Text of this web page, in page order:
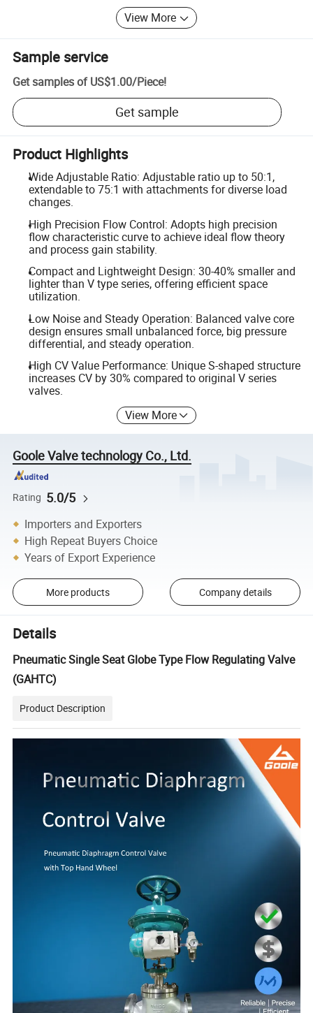
View More
Sample service
Get samples of US$1.00/Piece!
Get sample
Product Highlights
Wide Adjustable Ratio: Adjustable ratio up to 50:1,
extendable to 75:1 with attachments for diverse load
changes.
High Precision Flow Control: Adopts high precision
flow characteristic curve to achieve ideal flow theory
and process gain stability.
Compact and Lightweight Design: 30-40% smaller and
lighter than V type series, offering efficient space
utilization.
Low Noise and Steady Operation: Balanced valve core
design ensures small unbalanced force, big pressure
differential, and steady operation.
High CV Value Performance: Unique S-shaped structure
increases CV by 30% compared to original V series
valves.
View More
Goole Valve technology Co., Ltd.
Rating 5.0/5
Importers and Exporters
High Repeat Buyers Choice
Years of Export Experience
More products Company details
Details
Pneumatic Single Seat Globe Type Flow Regulating Valve
(GAHTC)
Product Description